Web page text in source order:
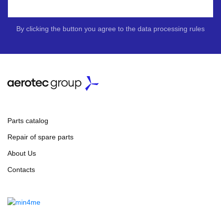
By clicking the button you agree to the data processing rules
Parts catalog
Repair of spare parts
About Us
Contacts